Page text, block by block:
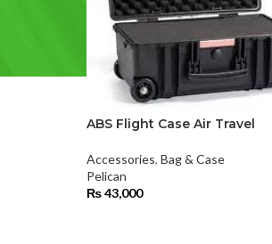
ABS Flight Case Air Travel
Accessories, Bag & Case
Pelican
₨43,000